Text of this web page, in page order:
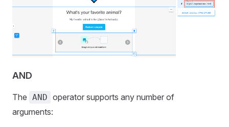
AND
The AND operator supports any number of
arguments: